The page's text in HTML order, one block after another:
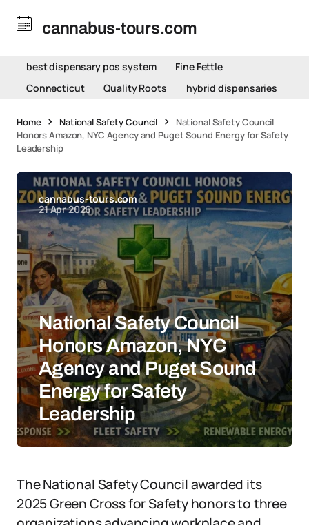
cannabus-tours.com
best dispensary pos system
Fine Fettle
Connecticut
Quality Roots hybrid dispensaries
Home National Safety Council
National Safety Council
Honors Amazon, NYC Agency and Puget Sound Energy for Safety
Leadership
cannabus-tours.com
21 Apr 2026
National Safety Council
Honors Amazon, NYC
Agency and Puget Sound
Energy for Safety
Leadership
The National Safety Council awarded its
2025 Green Cross for Safety honors to three